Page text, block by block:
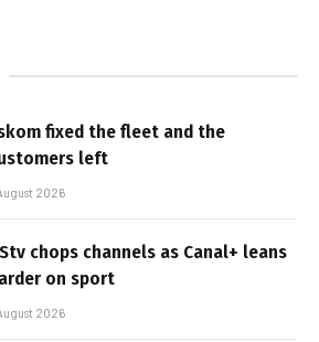
fixed the fleet and the
left
2026
chops channels as Canal+ leans
on sport
2026